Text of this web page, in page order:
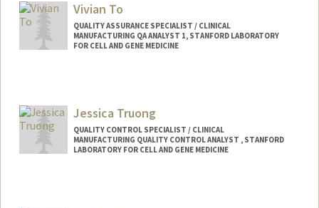
Vivian To
QUALITY ASSURANCE SPECIALIST / CLINICAL
MANUFACTURING QA ANALYST 1, STANFORD LABORATORY
FOR CELL AND GENE MEDICINE
Jessica Truong
QUALITY CONTROL SPECIALIST / CLINICAL
MANUFACTURING QUALITY CONTROL ANALYST , STANFORD
LABORATORY FOR CELL AND GENE MEDICINE